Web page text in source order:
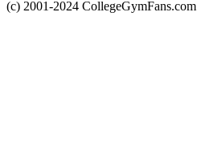
(c) 2001-2024 CollegeGymFans.com